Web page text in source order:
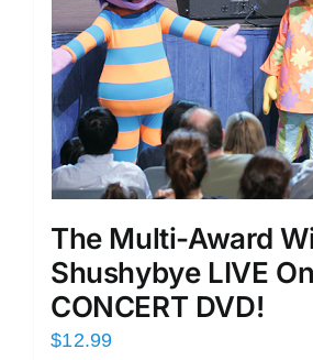
The Multi-Award
Shushybye LIVE
CONCERT DVD!
$12.99